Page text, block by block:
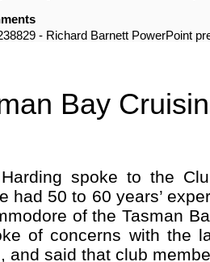
- Richard Barnett PowerPoint
Bay
spoke to the
had 50 to 60 years’
of the Tasman
of concerns with the
and said that club